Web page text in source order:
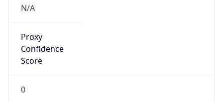
N/A
Proxy
Confidence
Score
0